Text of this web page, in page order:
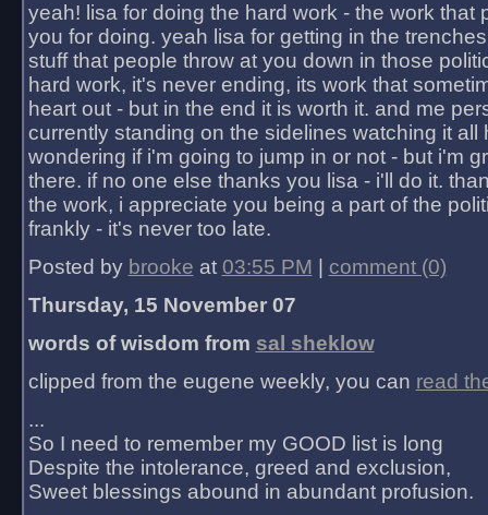
yeah! lisa for doing the hard work - the work that
you for doing. yeah lisa for getting in the
stuff that people throw at you down in those
hard work, it's never ending, its work that
heart out - but in the end it is worth it. and me
currently standing on the sidelines watching it all
wondering if i'm going to jump in or not - but i'm
there. if no one else thanks you lisa - i'll do it.
the work, i appreciate you being a part of the
frankly - it's never too late.
Posted by brooke at 03:55 PM
comment (0)
Thursday, 15 November 07
words of wisdom from sal sheklow
clipped from the eugene weekly, you can read
...
So I need to remember my GOOD list is long
Despite the intolerance, greed and exclusion,
Sweet blessings abound in abundant profusion.